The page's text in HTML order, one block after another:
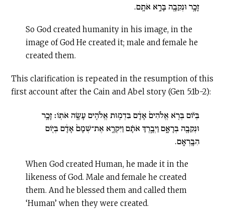
זָכָ֥ר וּנְקֵבָ֖ה בָּרָ֥א אֹתָֽם.
So God created humanity in his image, in the
image of God He created it; male and female he
created them.
This clarification is repeated in the resumption of this
first account after the Cain and Abel story (Gen 5:1b-2):
בְּי֗וֹם בְּרֹ֤א אֱלֹהִים֙ אָדָ֔ם בִּדְמ֥וּת אֱלֹהִ֖ים עָשָׂ֥ה אֹתֽוֹ׃ זָכָ֥ר
וּנְקֵבָ֖ה בְּרָאָ֑ם וַיְבָ֣רֶךְ אֹתָ֗ם וַיִּקְרָ֤א אֶת־שְׁמָם֙ אָדָ֔ם בְּי֖וֹם
הִבָּֽרְאָֽם.
When God created Human, he made it in the
likeness of God. Male and female he created
them. And he blessed them and called them
‘Human’ when they were created.